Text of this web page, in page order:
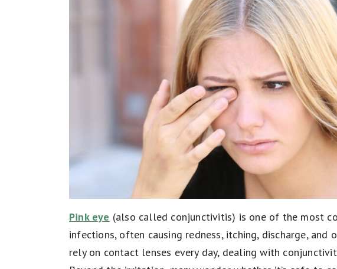
Pink eye (also called conjunctivitis) is one of the most
infections, often causing redness, itching, discharge,
rely on contact lenses every day, dealing with